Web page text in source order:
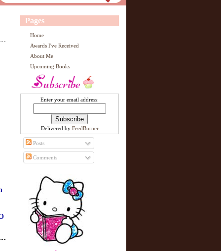
Pages
Home
Awards I've Received
About Me
Upcoming Books
Enter your email address:
Delivered by FeedBurner
Posts
Comments